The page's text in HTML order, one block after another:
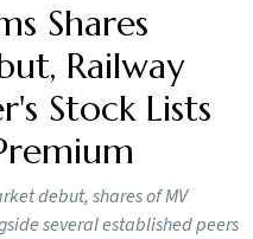
Shares
Railway
Stock Lists
debut, shares of MV
several established peers